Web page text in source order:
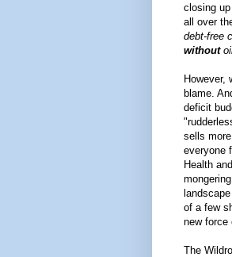
closing
all over
debt-free
without
However,
blame.
deficit
sells
everyone
Health
of a few
new force
The